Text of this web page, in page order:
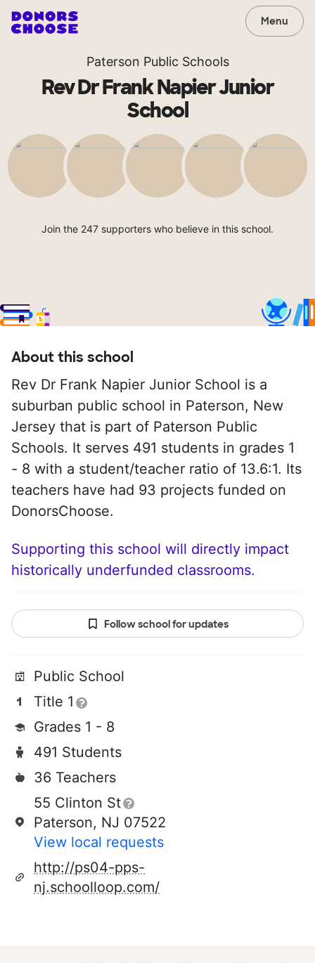
Menu
Paterson Public Schools
Rev Dr Frank Napier Junior
School
Join the 247 supporters who believe in this school.
About this school
Rev Dr Frank Napier Junior School is a
suburban public school in Paterson, New
Jersey that is part of Paterson Public
Schools. It serves 491 students in grades 1
- 8 with a student/teacher ratio of 13.6:1. Its
teachers have had 93 projects funded on
DonorsChoose.
Supporting this school will directly impact
historically underfunded classrooms.
Follow school for updates
Public School
Title 1
Grades 1 - 8
491 Students
36 Teachers
55 Clinton St
Paterson, NJ 07522
View local requests
http://ps04-pps-
nj.schoolloop.com/